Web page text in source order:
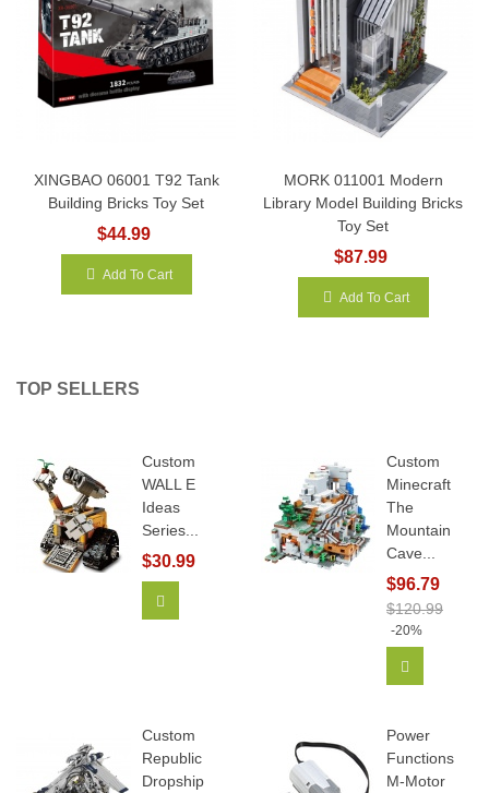
XINGBAO 06001 T92 Tank
Building Bricks Toy Set
$44.99
Add To Cart
MORK 011001 Modern
Library Model Building Bricks
Toy Set
$87.99
Add To Cart
TOP SELLERS
Custom
WALL E
Ideas
Series...
$30.99
Custom
Minecraft
The
Mountain
Cave...
$96.79
$120.99
-20%
Custom
Republic
Dropship
Power
Functions
M-Motor